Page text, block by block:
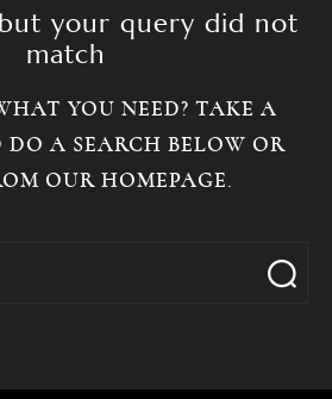
your query did not
match
YOU NEED? TAKE A
A SEARCH BELOW OR
OUR HOMEPAGE